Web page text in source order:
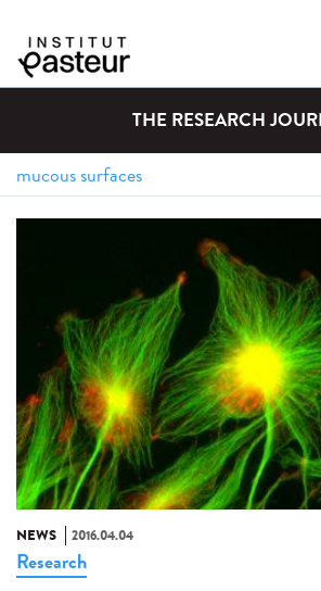
THE RESEARCH
NEWS 2016.04.04
Research